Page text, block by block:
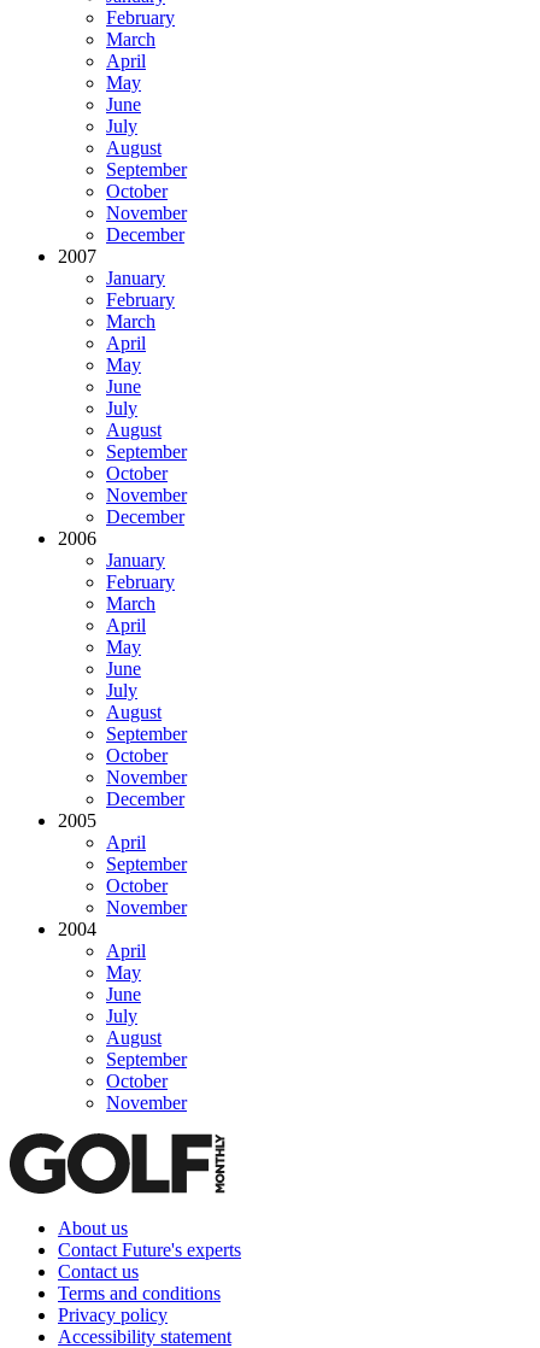
February
March
April
May
June
July
August
September
October
November
December
2007
January
February
March
April
May
June
July
August
September
October
November
December
2006
January
February
March
April
May
June
July
August
September
October
November
December
2005
April
September
October
November
2004
April
May
June
July
August
September
October
November
About us
Contact Future's experts
Contact us
Terms and conditions
Privacy policy
Accessibility statement